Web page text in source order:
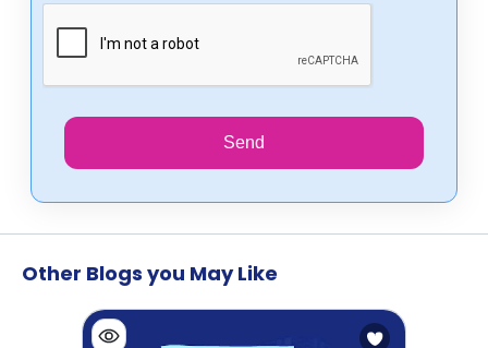
Send
Other Blogs you May Like